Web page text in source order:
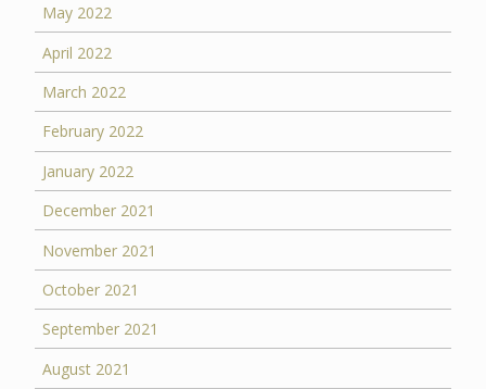
May 2022
April 2022
March 2022
February 2022
January 2022
December 2021
November 2021
October 2021
September 2021
August 2021